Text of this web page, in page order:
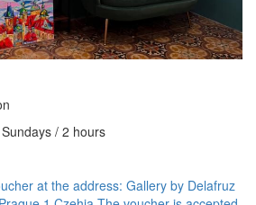
/ 2 hours
at the address: Gallery by Delafruz